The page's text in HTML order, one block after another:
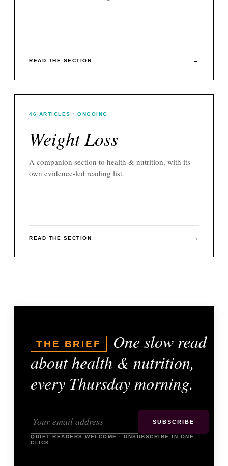
READ THE SECTION →
46 ARTICLES · ONGOING
Weight Loss
A companion section to health & nutrition, with its
own evidence-led reading list.
READ THE SECTION →
THE BRIEF
One slow read
about health & nutrition,
every Thursday morning.
SUBSCRIBE
QUIET READERS WELCOME · UNSUBSCRIBE IN ONE
CLICK